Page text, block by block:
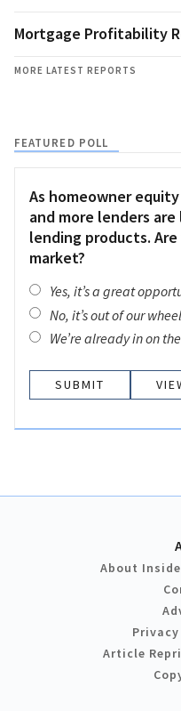
Mortgage Profitability
MORE LATEST REPORTS
FEATURED POLL
As homeowner
and more lenders
lending products.
market?
Yes, it’s a great
No, it’s out of our
We’re already in on
About
Article